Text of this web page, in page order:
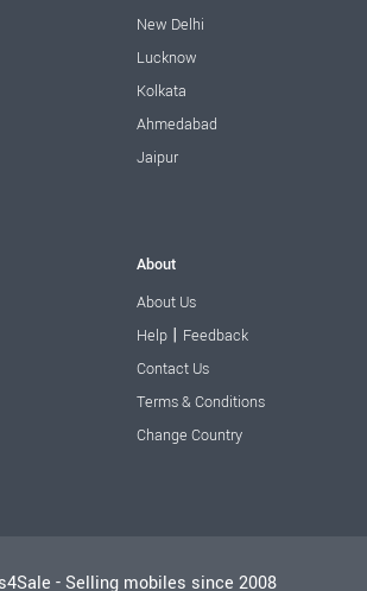
New Delhi
Lucknow
Kolkata
Ahmedabad
Jaipur
About
About Us
Help | Feedback
Contact Us
Terms & Conditions
Change Country
- Selling mobiles since 2008